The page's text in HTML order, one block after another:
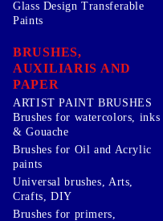
Glass Design Transferable
Paints
BRUSHES,
AUXILIARIS AND
PAPER
ARTIST PAINT BRUSHES
Brushes for watercolors, inks
& Gouache
Brushes for Oil and Acrylic
paints
Universal brushes, Arts,
Crafts, DIY
Brushes for primers,